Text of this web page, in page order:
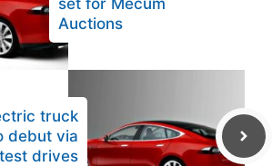
Auctions
truck
debut via
test drives